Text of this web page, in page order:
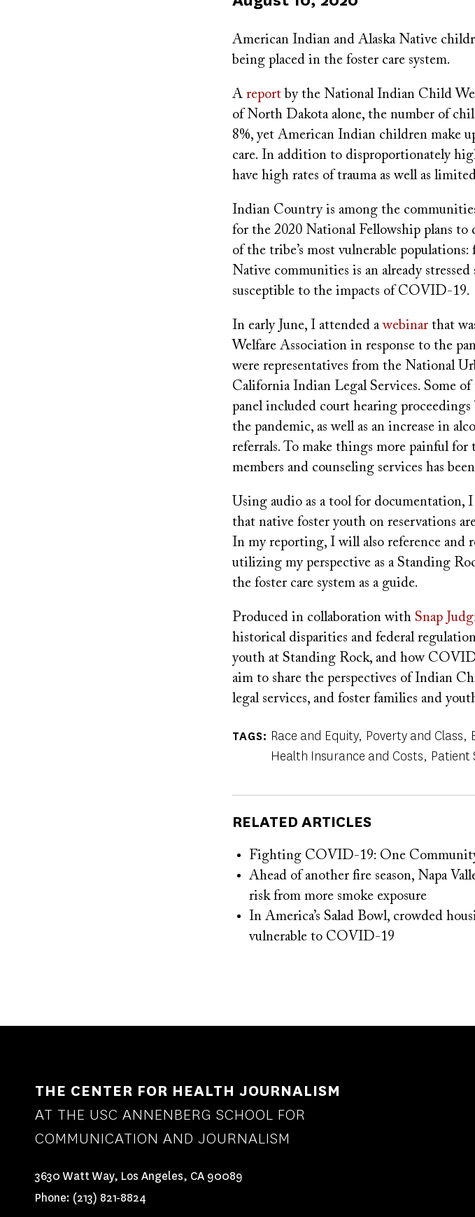
American Indian and Alaska Native
being placed in the foster care system.
A report by the National Indian Child
of North Dakota alone, the number of
8%, yet American Indian children make
care. In addition to disproportionately
have high rates of trauma as well as
Indian Country is among the
for the 2020 National Fellowship plans to
of the tribe’s most vulnerable
Native communities is an already
susceptible to the impacts of COVID-19.
In early June, I attended awebinar that
Welfare Association in response to the
were representatives from the National
California Indian Legal Services. Some
panel included court hearing
the pandemic, as well as an increase in
referrals. To make things more painful
members and counseling services has
Using audio as a tool for documentation,
that native foster youth on reservations
In my reporting, I will also reference and
utilizing my perspective as a Standing
the foster care system as a guide.
Produced in collaboration with Snap
historical disparities and federal
youth at Standing Rock, and how
aim to share the perspectives of Indian
legal services, and foster families and
TAGS Race and Equity Poverty and Class
Health Insurance and Costs Patient
RELATED ARTICLES
Fighting COVID-19: One
Ahead of another fire season, Napa
risk from more smoke exposure
In America’s Salad Bowl, crowded
vulnerable to COVID-19
THE CENTER FOR HEALTH JOURNALISM
AT THE USC ANNENBERG SCHOOL FOR
COMMUNICATION AND JOURNALISM
3630 Watt Way, Los Angeles, CA 90089
Phone: (213) 821-8824